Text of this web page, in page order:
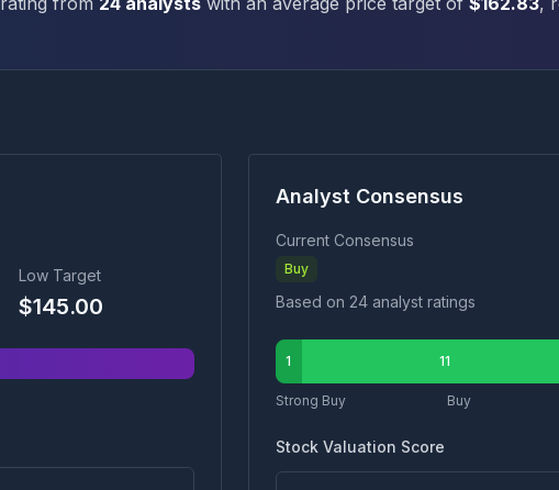
Low Target
$145.00
Analyst Consensus
Current Consensus
Buy
Based on 24 analyst ratings
1 11
Strong Buy Buy
Stock Valuation Score